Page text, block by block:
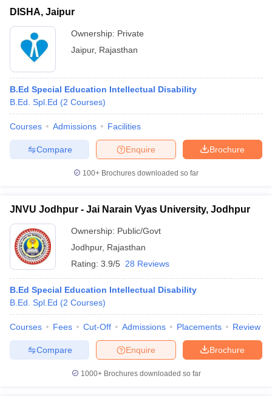
Year Question Paper
DISHA, Jaipur
Ownership: Private
Jaipur, Rajasthan
B.Ed Special Education Intellectual Disability
B.Ed. Spl.Ed (2 Courses)
Courses Admissions Facilities
Brochure
Enquire
Compare
100+ Brochures downloaded so far
JNVU Jodhpur - Jai Narain Vyas University, Jodhpur
Ownership: Public/Govt
Jodhpur, Rajasthan
Rating: 3.9/5 28 Reviews
B.Ed Special Education Intellectual Disability
B.Ed. Spl.Ed (2 Courses)
Courses Fees Cut-Off Admissions Placements Review
Brochure
Enquire
Compare
1000+Brochures downloaded so far